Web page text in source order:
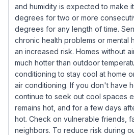
and humidity is expected to make
degrees for two or more
degrees for any length of time.
chronic health problems or mental
an increased risk. Homes without
much hotter than outdoor
conditioning to stay cool at home
air conditioning. If you don't have
continue to seek out cool spaces
remains hot, and for a few days
hot. Check on vulnerable friends,
neighbors. To reduce risk during